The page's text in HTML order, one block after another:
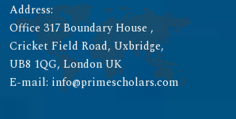
Address:
Office 317 Boundary House ,
Cricket Field Road, Uxbridge,
UB8 1QG, London UK
E-mail: info@primescholars.com